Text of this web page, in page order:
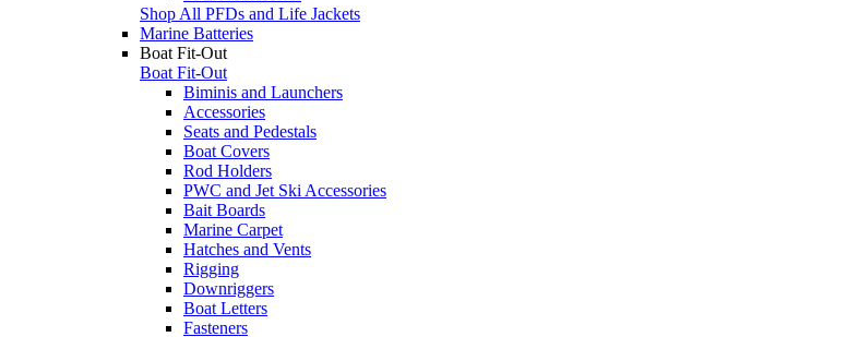
Shop All PFDs and Life Jackets
Marine Batteries
Boat Fit-Out
Boat Fit-Out
Biminis and Launchers
Accessories
Seats and Pedestals
Boat Covers
Rod Holders
PWC and Jet Ski Accessories
Bait Boards
Marine Carpet
Hatches and Vents
Rigging
Downriggers
Boat Letters
Fasteners